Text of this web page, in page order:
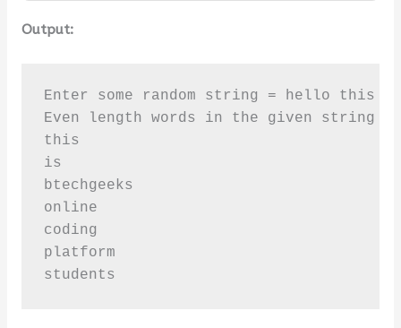
Output:
Enter some random string = hello this
Even length words in the given string
this
is
btechgeeks
online
coding
platform
students